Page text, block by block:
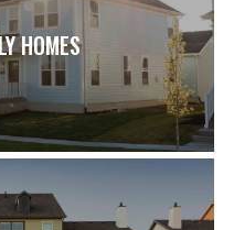
HOMES